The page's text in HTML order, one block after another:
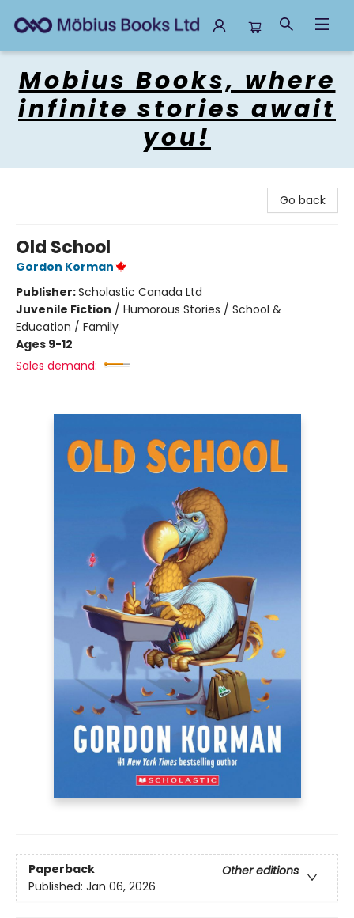
Mobius Books, where
infinite stories await
you!
Go back
Old School
Gordon Korman
Publisher:Scholastic Canada Ltd
Juvenile Fiction / Humorous Stories / School &
Education / Family
Ages 9-12
Sales demand:
Paperback
Other editions
Published: Jan 06, 2026